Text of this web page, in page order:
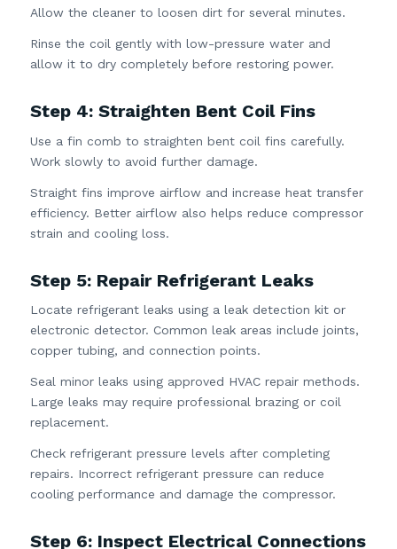
Allow the cleaner to loosen dirt for several minutes.
Rinse the coil gently with low-pressure water and
allow it to dry completely before restoring power.
Step 4: Straighten Bent Coil Fins
Use a fin comb to straighten bent coil fins carefully.
Work slowly to avoid further damage.
Straight fins improve airflow and increase heat transfer
efficiency. Better airflow also helps reduce compressor
strain and cooling loss.
Step 5: Repair Refrigerant Leaks
Locate refrigerant leaks using a leak detection kit or
electronic detector. Common leak areas include joints,
copper tubing, and connection points.
Seal minor leaks using approved HVAC repair methods.
Large leaks may require professional brazing or coil
replacement.
Check refrigerant pressure levels after completing
repairs. Incorrect refrigerant pressure can reduce
cooling performance and damage the compressor.
Step 6: Inspect Electrical Connections